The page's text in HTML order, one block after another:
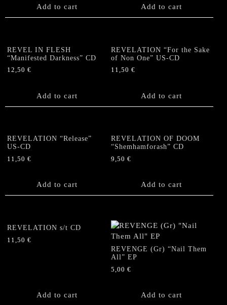
Add to cart Add to cart
REVEL IN FLESH
“Manifested Darkness” CD
12,50 €
Add to cart
REVELATION “For the Sake
of Non One” US-CD
11,50€
Add to cart
REVELATION “Release”
US-CD
11,50 €
Add to cart
REVELATION OF DOOM
“Shemhamforash” CD
9,50€
Add to cart
REVELATION s/t CD
11,50 €
Add to cart
REVENGE (Gr) “Nail Them
All” EP
5,00€
Add to cart